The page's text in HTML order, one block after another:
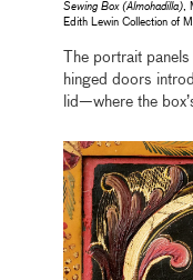
Sewing Box (Almohadilla),
Edith Lewin Collection of
The portrait
hinged doors
lid—where the